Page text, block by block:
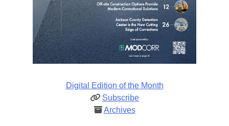
Digital Edition of the Month
Subscribe
Archives